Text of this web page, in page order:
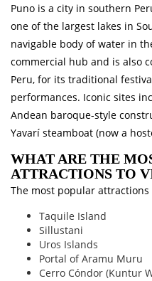
Puno is a city in southern
one of the largest lakes in
navigable body of water in
commercial hub and is also
Peru, for its traditional
performances. Iconic sites
Andean baroque-style
Yavarí steamboat (now a
WHAT ARE THE
ATTRACTIONS TO
The most popular
Taquile Island
Sillustani
Uros Islands
Portal of Aramu Muru
Cerro Cóndor (Kuntur